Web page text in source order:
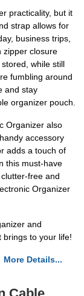
practicality, but it
strap allows for
business trips,
zipper closure
while still
fumbling around
and stay
organizer pouch.
Organizer also
accessory
adds a touch of
this must-have
free and
Organizer
and
brings to your life!
More Details...